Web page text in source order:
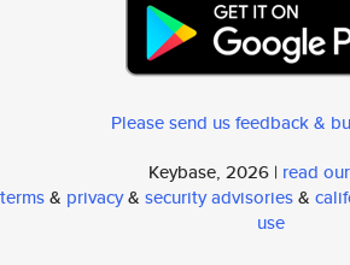
Please send us feedback &
Keybase, 2026 | read
terms& privacy& security advisories&
use